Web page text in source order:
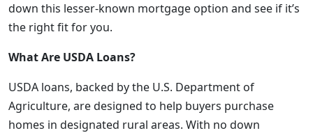
down this lesser-known mortgage option and see if it’s
the right fit for you.
What Are USDA Loans?
USDA loans, backed by the U.S. Department of
Agriculture, are designed to help buyers purchase
homes in designated rural areas. With no down